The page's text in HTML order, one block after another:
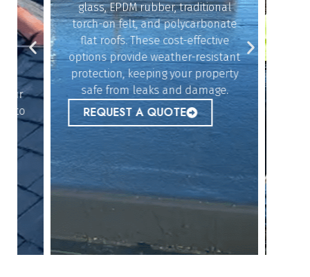
glass, EPDM rubber, traditional
torch-on felt, and polycarbonate
flat roofs. These cost-effective
options provide weather-resistant
protection, keeping your property
safe from leaks and damage.
REQUEST A QUOTE